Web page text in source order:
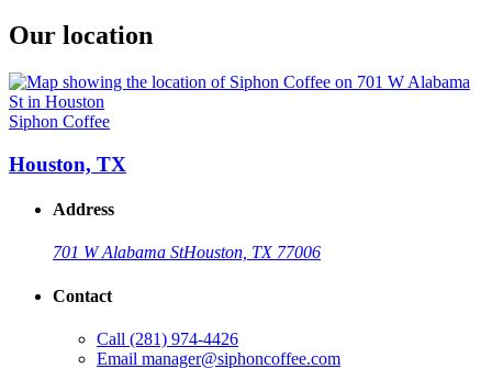
Our location
Siphon Coffee
Houston, TX
Address
701 W Alabama StHouston, TX 77006
Contact
Call (281) 974-4426
Email manager@siphoncoffee.com